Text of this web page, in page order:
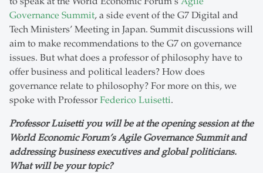
Governance Summit, a side event of the G7 Digital and
Tech Ministers’ Meeting in Japan. Summit discussions will
aim to make recommendations to the G7 on governance
issues. But what does a professor of philosophy have to
offer business and political leaders? How does
governance relate to philosophy? For more on this, we
spoke with Professor Federico Luisetti.
Professor Luisetti you will be at the opening session at the
World Economic Forum’s Agile Governance Summit and
addressing business executives and global politicians.
What will be your topic?